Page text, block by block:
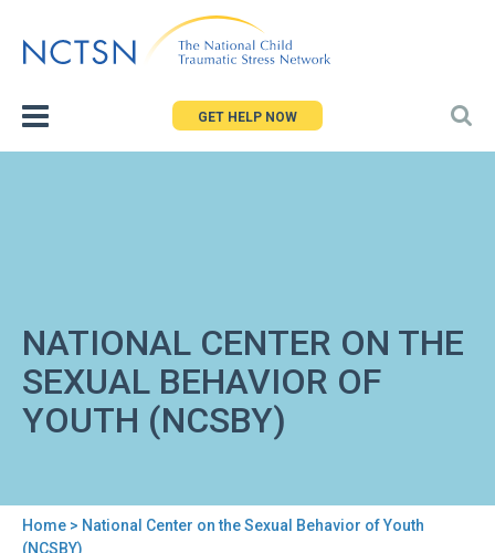
to
GET HELP NOW
NATIONAL CENTER ON THE
SEXUAL BEHAVIOR OF
YOUTH (NCSBY)
Home > National Center on the Sexual Behavior of Youth
(NCSBY)